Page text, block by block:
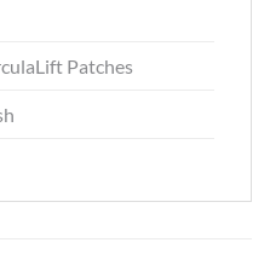
Patches